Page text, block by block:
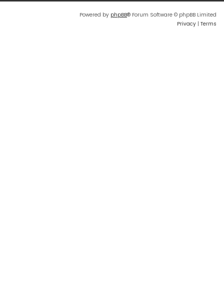
Powered by phpBB® Forum Software © phpBB Limited
Privacy | Terms